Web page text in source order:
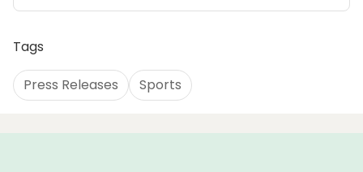
Tags
Press Releases Sports